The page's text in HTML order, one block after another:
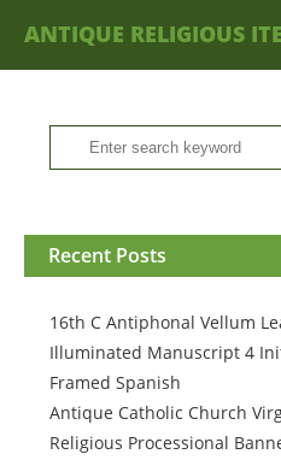
ANTIQUE RELIGIOUS
Recent Posts
16th C Antiphonal Vellum
Illuminated Manuscript 4
Framed Spanish
Antique Catholic Church
Religious Processional